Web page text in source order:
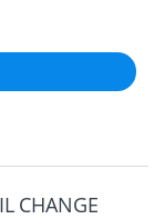
CHANGE